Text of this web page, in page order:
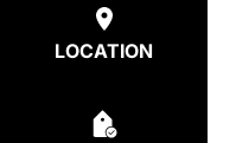
LOCATION